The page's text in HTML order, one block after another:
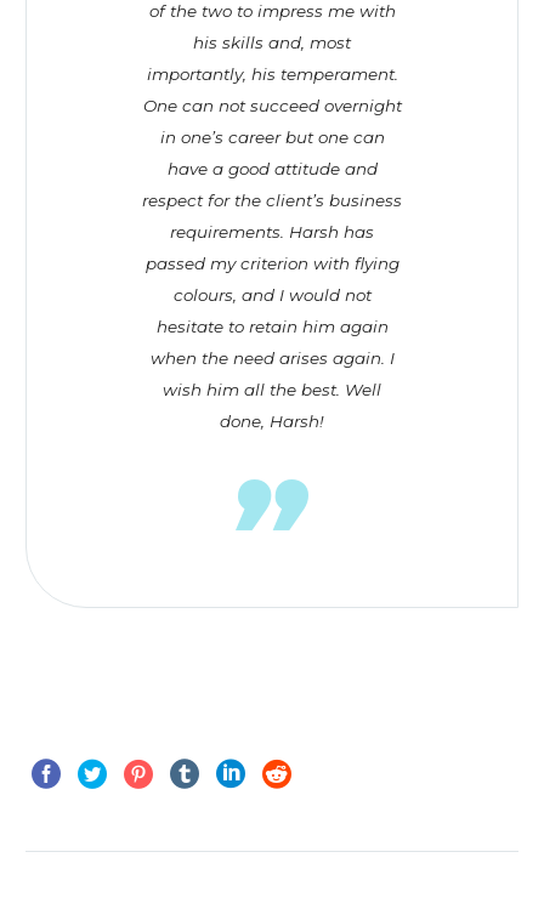
of the two to impress me with
his skills and, most
importantly, his temperament.
One can not succeed overnight
in one’s career but one can
have a good attitude and
respect for the client’s business
requirements. Harsh has
passed my criterion with flying
colours, and I would not
hesitate to retain him again
when the need arises again. I
wish him all the best. Well
done, Harsh!